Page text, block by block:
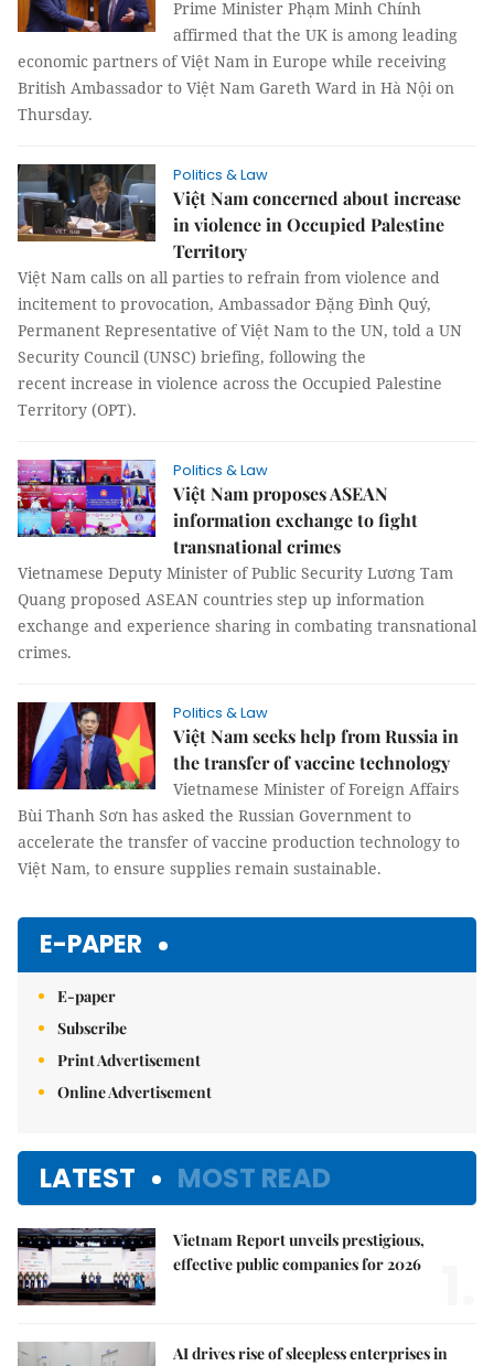
Prime Minister Phạm Minh Chính
affirmed that the UK is among leading
economic partners of Việt Nam in Europe while receiving
British Ambassador to Việt Nam Gareth Ward in Hà Nội on
Thursday.
Politics & Law
Việt Nam concerned about increase
in violence in Occupied Palestine
Territory
Việt Nam calls on all parties to refrain from violence and
incitement to provocation, Ambassador Đặng Đình Quý,
Permanent Representative of Việt Nam to the UN, told a UN
Security Council (UNSC) briefing, following the
recent increase in violence across the Occupied Palestine
Territory (OPT).
Politics & Law
Việt Nam proposes ASEAN
information exchange to fight
transnational crimes
Vietnamese Deputy Minister of Public Security Lương Tam
Quang proposed ASEAN countries step up information
exchange and experience sharing in combating transnational
crimes.
Politics & Law
Việt Nam seeks help from Russia in
the transfer of vaccine technology
Vietnamese Minister of Foreign Affairs
Bùi Thanh Sơn has asked the Russian Government to
accelerate the transfer of vaccine production technology to
Việt Nam, to ensure supplies remain sustainable.
E-PAPER
E-paper
Subscribe
Print Advertisement
Online Advertisement
LATEST MOST READ
Vietnam Report unveils prestigious,
effective public companies for 2026
AI drives rise of sleepless enterprises in